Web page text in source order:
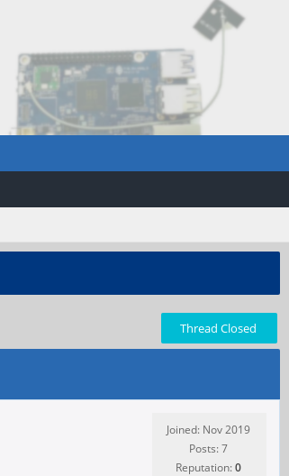
Thread Closed
Joined: Nov 2019
Posts: 7
Reputation:0